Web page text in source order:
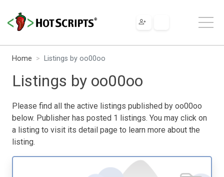
Home Listings by oo00oo
Listings by oo00oo
Please find all the active listings published by oo00oo
below. Publisher has posted 1 listings. You may click on
a listing to visit its detail page to learn more about the
listing.